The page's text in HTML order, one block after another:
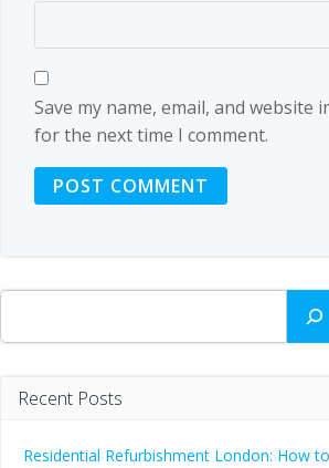
Save my name, email, and website
for the next time I comment.
Search
Recent Posts
Residential Refurbishment London: How